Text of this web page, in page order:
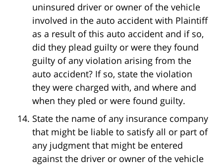
uninsured driver or owner of the vehicle
involved in the auto accident with Plaintiff
as a result of this auto accident and if so,
did they plead guilty or were they found
guilty of any violation arising from the
auto accident? If so, state the violation
they were charged with, and where and
when they pled or were found guilty.
State the name of any insurance company
that might be liable to satisfy all or part of
any judgment that might be entered
against the driver or owner of the vehicle